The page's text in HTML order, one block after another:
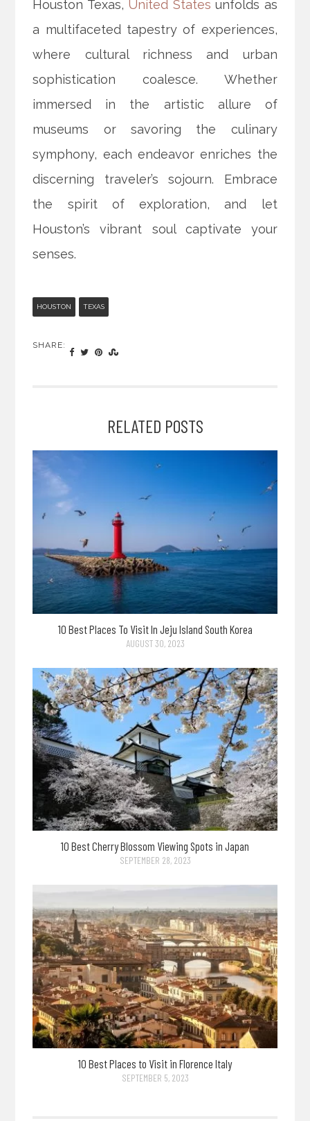
Houston Texas, United States unfolds as
a multifaceted tapestry of experiences,
where cultural richness and urban
sophistication coalesce. Whether
immersed in the artistic allure of
museums or savoring the culinary
symphony, each endeavor enriches the
discerning traveler’s sojourn. Embrace
the spirit of exploration, and let
Houston’s vibrant soul captivate your
senses.
HOUSTON TEXAS
SHARE:
RELATED POSTS
10 Best Places To Visit In Jeju Island South Korea
AUGUST 30, 2023
10 Best Cherry Blossom Viewing Spots in Japan
SEPTEMBER 28, 2023
10 Best Places to Visit in Florence Italy
SEPTEMBER 5, 2023